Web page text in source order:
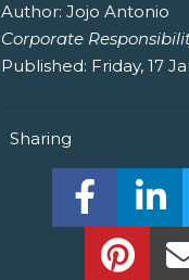
Author: Jojo Antonio
Corporate
Published: Friday, 17
Sharing
Share